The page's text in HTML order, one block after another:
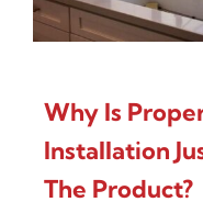
Why Is
Installation
The Product?